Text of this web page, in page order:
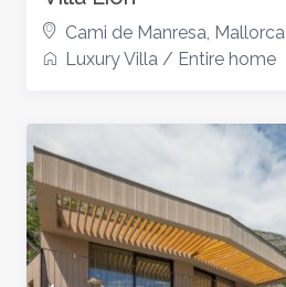
Cami de Manresa, Mallorca
Luxury Villa / Entire home